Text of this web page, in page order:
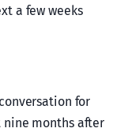
a few weeks
for
nine months after